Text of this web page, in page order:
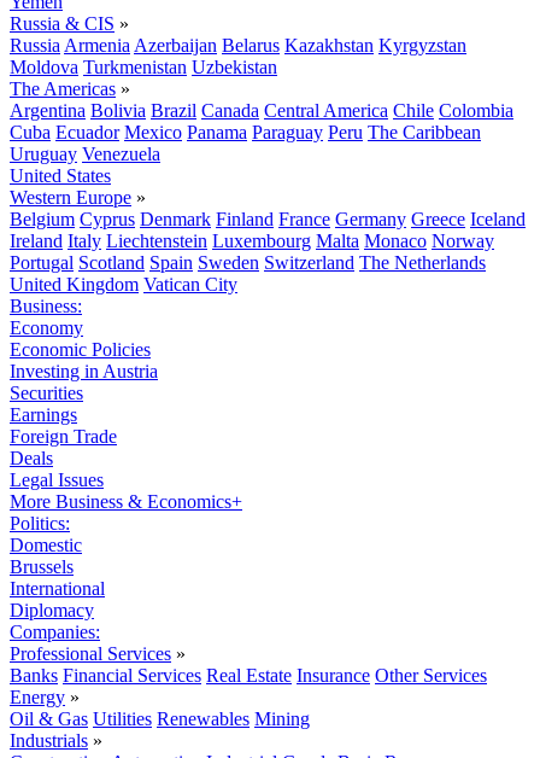
Russia & CIS »
Russia Armenia Azerbaijan Belarus Kazakhstan Kyrgyzstan
Moldova Turkmenistan Uzbekistan
The Americas »
Argentina Bolivia Brazil Canada Central America Chile Colombia
Cuba Ecuador Mexico Panama Paraguay Peru The Caribbean
Uruguay Venezuela
United States
Western Europe »
Belgium Cyprus Denmark Finland France Germany Greece Iceland
Ireland Italy Liechtenstein Luxembourg Malta Monaco Norway
Portugal Scotland Spain Sweden Switzerland The Netherlands
United Kingdom Vatican City
Business:
Economy
Economic Policies
Investing in Austria
Securities
Earnings
Foreign Trade
Deals
Legal Issues
More Business & Economics+
Politics:
Domestic
Brussels
International
Diplomacy
Companies:
Professional Services »
Banks Financial Services Real Estate Insurance Other Services
Energy »
Oil & Gas Utilities Renewables Mining
Industrials »